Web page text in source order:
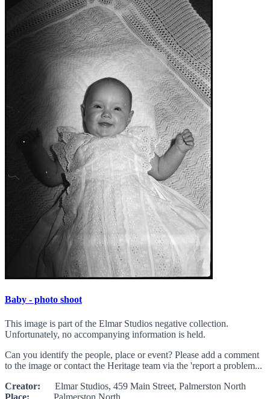
Baby - photo shoot
This image is part of the Elmar Studios negative collection.
Unfortunately, no accompanying information is held.
Can you identify the people, place or event? Please add a comment
to the image or contact the Heritage team via the 'report a problem...
Creator: Elmar Studios, 459 Main Street, Palmerston North
Place: Palmerston North